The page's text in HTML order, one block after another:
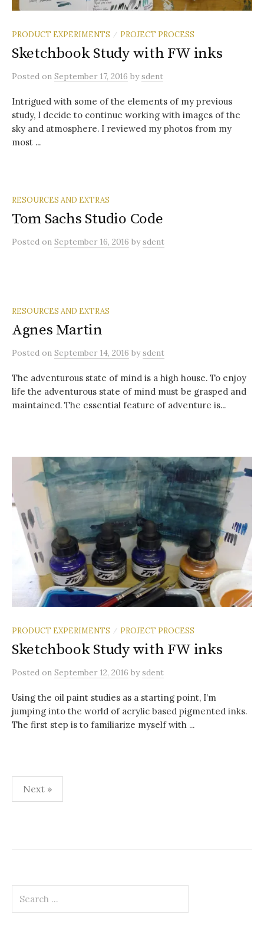
PRODUCT EXPERIMENTS / PROJECT PROCESS
Sketchbook Study with FW inks
Posted on September 17, 2016 bysdent
Intrigued with some of the elements of my previous
study, I decide to continue working with images of the
sky and atmosphere. I reviewed my photos from my
most ...
RESOURCES AND EXTRAS
Tom Sachs Studio Code
Posted on September 16, 2016 bysdent
RESOURCES AND EXTRAS
Agnes Martin
Posted on September 14, 2016 bysdent
The adventurous state of mind is a high house. To enjoy
life the adventurous state of mind must be grasped and
maintained. The essential feature of adventure is...
PRODUCT EXPERIMENTS / PROJECT PROCESS
Sketchbook Study with FW inks
Posted on September 12, 2016 bysdent
Using the oil paint studies as a starting point, I’m
jumping into the world of acrylic based pigmented inks.
The first step is to familiarize myself with ...
Posts
navigation
Next »
for: